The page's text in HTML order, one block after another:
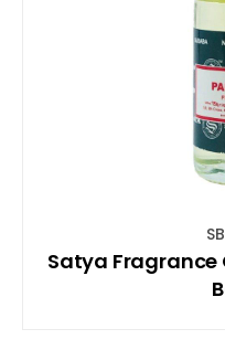
Satya Fragrance